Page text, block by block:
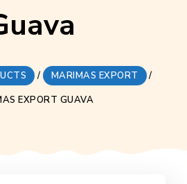
/ MARIMAS EXPORT
/
EXPORT GUAVA